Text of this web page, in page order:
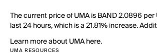
The current price of UMA is BAND 2.0896
last 24 hours, which is a 21.81% increase.
Learn more about UMA here.
UMA RESOURCES